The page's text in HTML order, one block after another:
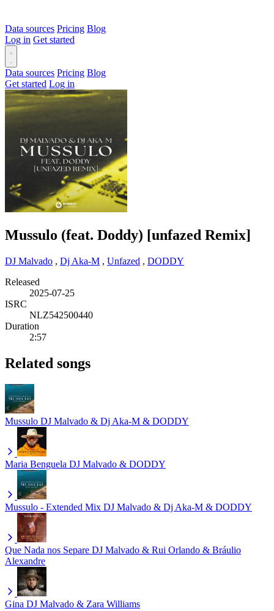
Data sources Pricing Blog
Log in Get started
Data sources Pricing Blog
Get started Log in
Mussulo (feat. Doddy) [unfazed Remix]
DJ Malvado , Dj Aka-M , Unfazed , DODDY
Released
2025-07-25
ISRC
NLZ542500440
Duration
2:57
Related songs
Mussulo DJ Malvado & Dj Aka-M & DODDY
Maria Benguela DJ Malvado & DODDY
Mussulo - Extended Mix DJ Malvado & Dj Aka-M & DODDY
Que Nada nos Separe DJ Malvado & Rui Orlando & Bráulio
Alexandre
Gina DJ Malvado & Zara Williams